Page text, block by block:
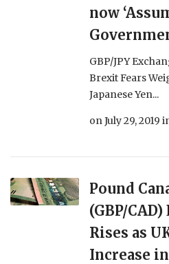
now
GBP/JPY
Brexit Fears
Japanese Yen...
onJuly 29, 2019
Pound
(GBP/
Rises as
Increase